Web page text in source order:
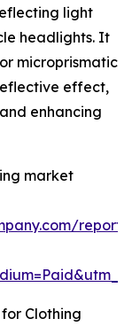
light
headlights. It
microprismatic
effect,
enhancing
market
Clothing